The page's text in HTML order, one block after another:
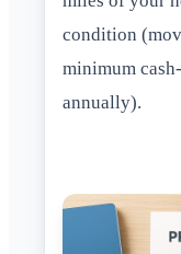
condition
minimum
annually).